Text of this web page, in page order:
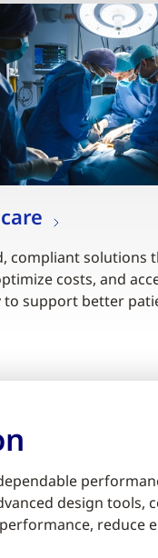
compliant solutions
costs, and
to support better
design tools,
reduce